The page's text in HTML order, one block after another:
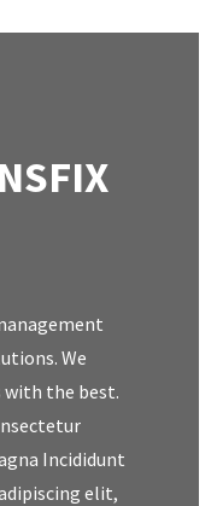
We
with the best.
Incididunt
elit,